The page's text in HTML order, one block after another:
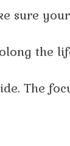
sure your
the
The